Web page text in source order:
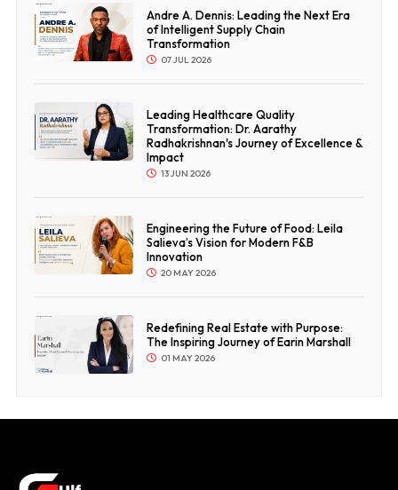
Andre A. Dennis: Leading the Next Era
of Intelligent Supply Chain
Transformation
07 JUL 2026
Leading Healthcare Quality
Transformation: Dr. Aarathy
Radhakrishnan's Journey of Excellence &
Impact
13 JUN 2026
Engineering the Future of Food: Leila
Salieva’s Vision for Modern F&B
Innovation
20 MAY 2026
Redefining Real Estate with Purpose:
The Inspiring Journey of Earin Marshall
01 MAY 2026